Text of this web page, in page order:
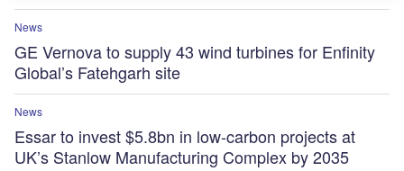
News
GE Vernova to supply 43 wind turbines for Enfinity
Global’s Fatehgarh site
News
Essar to invest $5.8bn in low-carbon projects at
UK’s Stanlow Manufacturing Complex by 2035